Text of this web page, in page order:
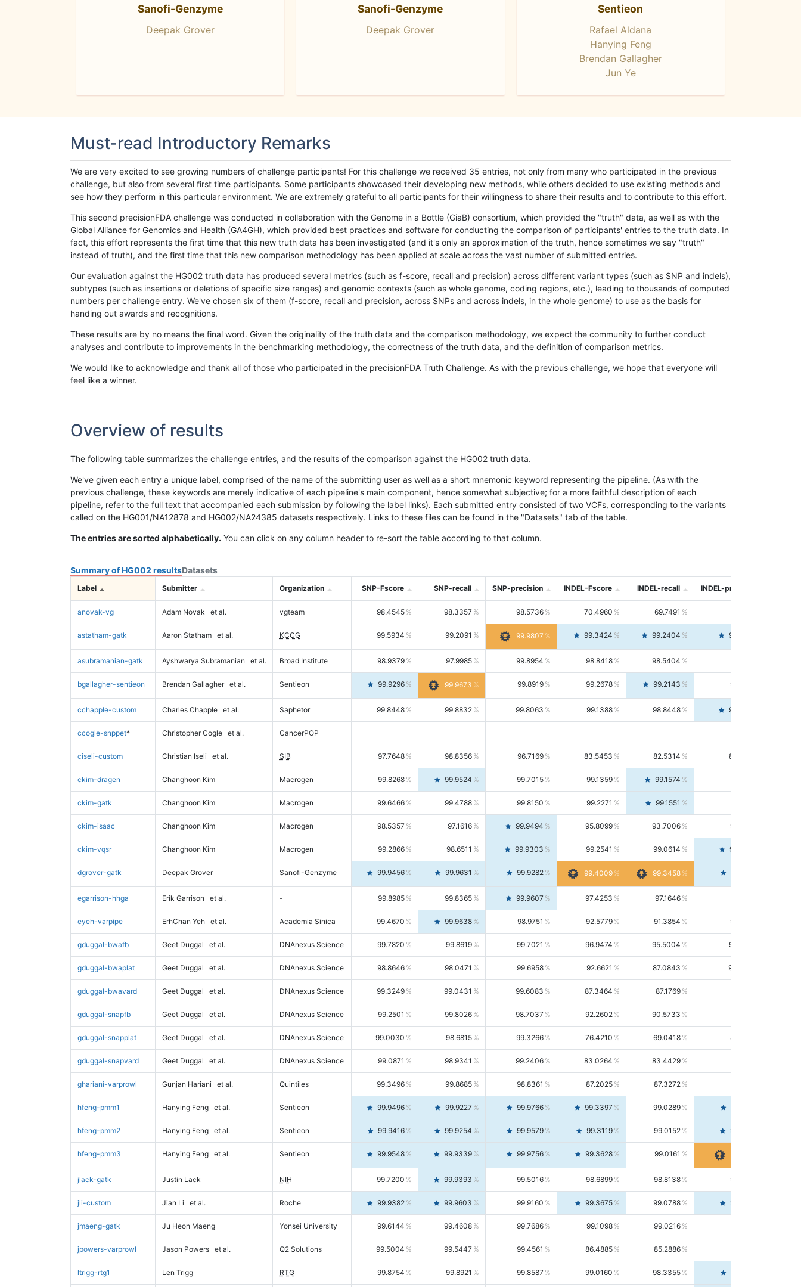
Sanofi-Genzyme
Deepak Grover
Sanofi-Genzyme
Deepak Grover
Sentieon
Rafael Aldana
Hanying Feng
Brendan Gallagher
Jun Ye
Must-read Introductory Remarks
We are very excited to see growing numbers of challenge participants! For this challenge we received 35 entries, not only from many who participated in the previous
challenge, but also from several first time participants. Some participants showcased their developing new methods, while others decided to use existing methods and
see how they perform in this particular environment. We are extremely grateful to all participants for their willingness to share their results and to contribute to this effort.
This second precisionFDA challenge was conducted in collaboration with the Genome in a Bottle (GiaB) consortium, which provided the "truth" data, as well as with the
Global Alliance for Genomics and Health (GA4GH), which provided best practices and software for conducting the comparison of participants' entries to the truth data. In
fact, this effort represents the first time that this new truth data has been investigated (and it's only an approximation of the truth, hence sometimes we say "truth"
instead of truth), and the first time that this new comparison methodology has been applied at scale across the vast number of submitted entries.
Our evaluation against the HG002 truth data has produced several metrics (such as f-score, recall and precision) across different variant types (such as SNP and indels),
subtypes (such as insertions or deletions of specific size ranges) and genomic contexts (such as whole genome, coding regions, etc.), leading to thousands of computed
numbers per challenge entry. We've chosen six of them (f-score, recall and precision, across SNPs and across indels, in the whole genome) to use as the basis for
handing out awards and recognitions.
These results are by no means the final word. Given the originality of the truth data and the comparison methodology, we expect the community to further conduct
analyses and contribute to improvements in the benchmarking methodology, the correctness of the truth data, and the definition of comparison metrics.
We would like to acknowledge and thank all of those who participated in the precisionFDA Truth Challenge. As with the previous challenge, we hope that everyone will
feel like a winner.
Overview of results
The following table summarizes the challenge entries, and the results of the comparison against the HG002 truth data.
We've given each entry a unique label, comprised of the name of the submitting user as well as a short mnemonic keyword representing the pipeline. (As with the
previous challenge, these keywords are merely indicative of each pipeline's main component, hence somewhat subjective; for a more faithful description of each
pipeline, refer to the full text that accompanied each submission by following the label links). Each submitted entry consisted of two VCFs, corresponding to the variants
called on the HG001/NA12878 and HG002/NA24385 datasets respectively. Links to these files can be found in the "Datasets" tab of the table.
The entries are sorted alphabetically. You can click on any column header to re-sort the table according to that column.
Summary of HG002 resultsDatasets
Label Submitter Organization SNP-Fscore SNP-recall SNP-precision INDEL-Fscore INDEL-recall INDEL-precision
anovak-vg Adam Novak et al. vgteam 98.4545 98.3357 98.5736 70.4960 69.7491
astatham-gatk Aaron Statham et al. KCCG 99.5934 99.2091 99.9807 99.3424 99.2404 99.4446
asubramanian-gatk Ayshwarya Subramanian et al. Broad Institute 98.9379 97.9985 99.8954 98.8418 98.5404
bgallagher-sentieon Brendan Gallagher et al. Sentieon 99.9296 99.9673 99.8919 99.2678 99.2143 99.3213
cchapple-custom Charles Chapple et al. Saphetor 99.8448 99.8832 99.8063 99.1388 98.8448 99.4346
ccogle-snppet* Christopher Cogle et al. CancerPOP
ciseli-custom Christian Iseli et al. SIB 97.7648 98.8356 96.7169 83.5453 82.5314 84.5844
ckim-dragen Changhoon Kim Macrogen 99.8268 99.9524 99.7015 99.1359 99.1574
ckim-gatk Changhoon Kim Macrogen 99.6466 99.4788 99.8150 99.2271 99.1551
ckim-isaac Changhoon Kim Macrogen 98.5357 97.1616 99.9494 95.8099 93.7006 98.0163
ckim-vqsr Changhoon Kim Macrogen 99.2866 98.6511 99.9303 99.2541 99.0614 99.4476
dgrover-gatk Deepak Grover Sanofi-Genzyme 99.9456 99.9631 99.9282 99.4009 99.3458
egarrison-hhga Erik Garrison et al. - 99.8985 99.8365 99.9607 97.4253 97.1646
eyeh-varpipe ErhChan Yeh et al. Academia Sinica 99.4670 99.9638 98.9751 92.5779 91.3854 93.8021
gduggal-bwafb Geet Duggal et al. DNAnexus Science 99.7820 99.8619 99.7021 96.9474 95.5004 98.4390
gduggal-bwaplat Geet Duggal et al. DNAnexus Science 98.8646 98.0471 99.6958 92.6621 87.0843 99.0034
gduggal-bwavard Geet Duggal et al. DNAnexus Science 99.3249 99.0431 99.6083 87.3464 87.1769
gduggal-snapfb Geet Duggal et al. DNAnexus Science 99.2501 99.8026 98.7037 92.2602 90.5733
gduggal-snapplat Geet Duggal et al. DNAnexus Science 99.0030 98.6815 99.3266 76.4210 69.0418 85.5664
gduggal-snapvard Geet Duggal et al. DNAnexus Science 99.0871 98.9341 99.2406 83.0264 83.4429
ghariani-varprowl Gunjan Hariani et al. Quintiles 99.3496 99.8685 98.8361 87.2025 87.3272
hfeng-pmm1 Hanying Feng et al. Sentieon 99.9496 99.9227 99.9766 99.3397 99.0289
hfeng-pmm2 Hanying Feng et al. Sentieon 99.9416 99.9254 99.9579 99.3119 99.0152 99.6103
hfeng-pmm3 Hanying Feng et al. Sentieon 99.9548 99.9339 99.9756 99.3628 99.0161
jlack-gatk Justin Lack NIH 99.7200 99.9393 99.5016 98.6899 98.8138 98.5664
jli-custom Jian Li et al. Roche 99.9382 99.9603 99.9160 99.3675 99.0788 99.6580
jmaeng-gatk Ju Heon Maeng Yonsei University 99.6144 99.4608 99.7686 99.1098 99.0216
jpowers-varprowl Jason Powers et al. Q2 Solutions 99.5004 99.5447 99.4561 86.4885 85.2886
ltrigg-rtg1 Len Trigg RTG 99.8754 99.8921 99.8587 99.0160 98.3355